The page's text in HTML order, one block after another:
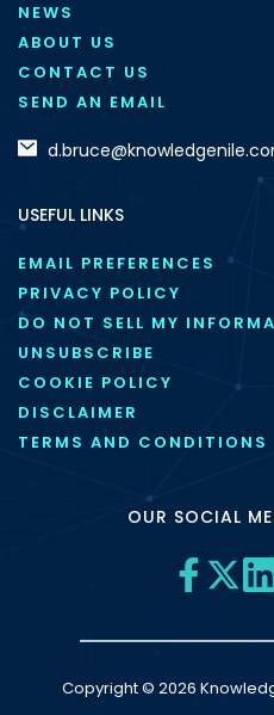
NEWS
ABOUT US
CONTACT US
SEND AN EMAIL
USEFUL LINKS
EMAIL PREFERENCES
PRIVACY POLICY
DO NOT SELL MY
UNSUBSCRIBE
COOKIE POLICY
DISCLAIMER
TERMS AND CONDITIONS
OUR SOCIAL
Copyright © 2026